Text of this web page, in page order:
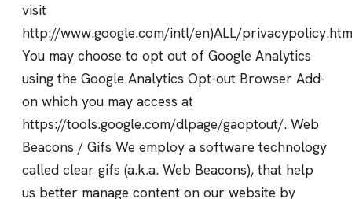
visit
http://www.google.com/intl/en)ALL/
You may choose to opt out of Google Analytics
using the Google Analytics Opt-out Browser Add-
on which you may access at
https://tools.google.com/dlpage/gaoptout/. Web
Beacons / Gifs We employ a software technology
called clear gifs (a.k.a. Web Beacons), that help
us better manage content on our website by